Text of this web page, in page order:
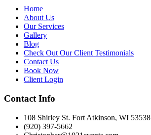
Home
About Us
Our Services
Gallery
Blog
Check Out Our Client Testimonials
Contact Us
Book Now
Client Login
Contact Info
108 Shirley St. Fort Atkinson, WI 53538
(920) 397-5662